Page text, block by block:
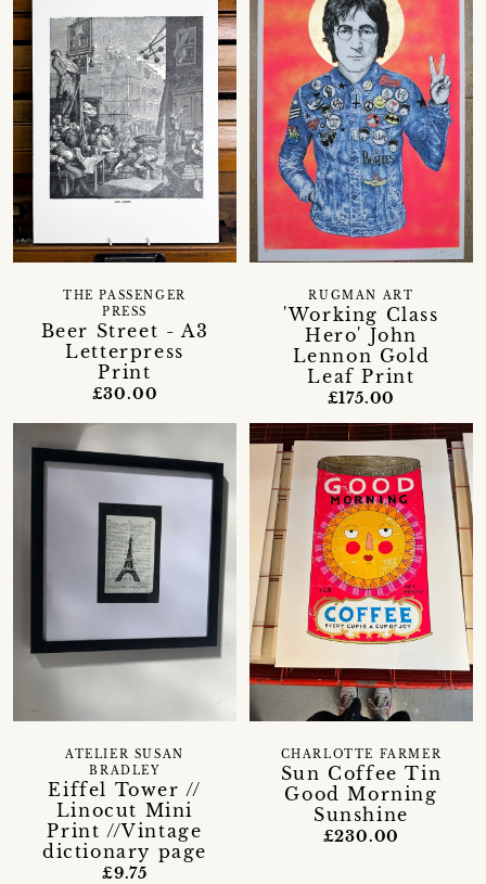
Beer Street - A3
Letterpress
Print
THE PASSENGER
PRESS
£30.00
'Working Class
Hero' John
Lennon Gold
Leaf Print
RUGMAN ART
£175.00
Eiffel Tower //
Linocut Mini
Print //Vintage
dictionary page
ATELIER SUSAN
BRADLEY
£9.75
Sun Coffee Tin
Good Morning
Sunshine
CHARLOTTE FARMER
£230.00